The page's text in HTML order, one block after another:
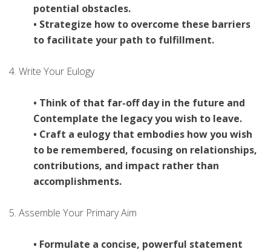
potential obstacles.
• Strategize how to overcome these barriers
to facilitate your path to fulfillment.
4. Write Your Eulogy
• Think of that far-off day in the future and
Contemplate the legacy you wish to leave.
• Craft a eulogy that embodies how you wish
to be remembered, focusing on relationships,
contributions, and impact rather than
accomplishments.
5. Assemble Your Primary Aim
• Formulate a concise, powerful statement